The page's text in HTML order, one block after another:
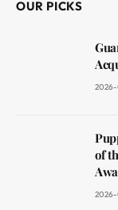
OUR PICKS
of